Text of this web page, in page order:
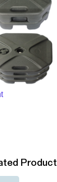
Product